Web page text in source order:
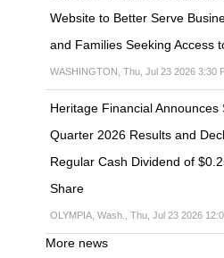
Website to Better Serve
and Families Seeking Access
WASHINGTON, Thu, Jul 23 2026 3:30
Heritage Financial Announces
Quarter 2026 Results and
Regular Cash Dividend of
Share
OLYMPIA, Wash., Thu, Jul 23 2026
More news